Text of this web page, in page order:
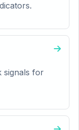
signals for